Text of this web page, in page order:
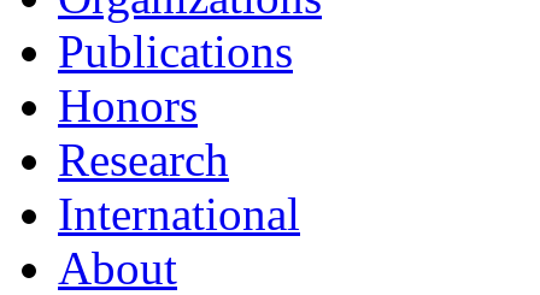
Publications
Honors
Research
International
About